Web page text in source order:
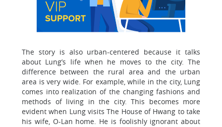
The story is also urban-centered because it talks
about Lung’s life when he moves to the city. The
difference between the rural area and the urban
area is very wide. For example, while in the city, Lung
comes into realization of the changing fashions and
methods of living in the city. This becomes more
evident when Lung visits The House of Hwang to take
his wife, O-Lan home. He is foolishly ignorant about